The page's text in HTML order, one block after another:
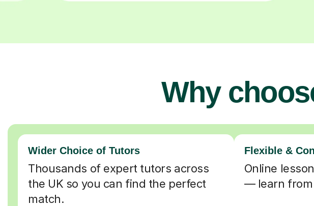
Why
Wider Choice of Tutors
Thousands of expert tutors across
the UK so you can find the perfect
match.
Flexible &
Online
— learn from